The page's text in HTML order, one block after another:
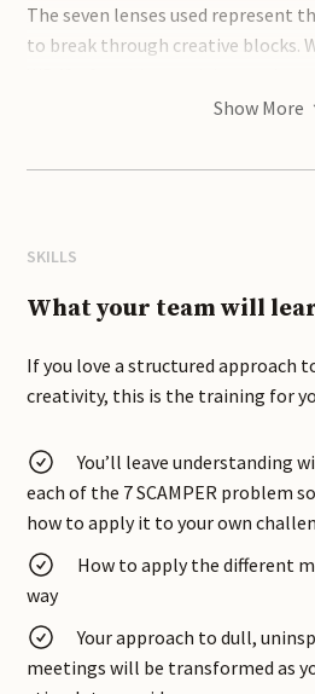
The seven lenses used represent
to break through creative blocks.
almost any problem. It can help
confident in the workplace and is
We have worked with product
comms teams to help them solve
You will explore case studies from
generate solutions.
In this problem solving training
collaborating and problem-
workshop and find solutions to
can be run as an interactive online
Innovation is often about
already exists. SCAMPER lenses
Show More
SKILLS
What your team will
If you love a structured approach
creativity, this is the training for
You’ll leave understanding
each of the 7 SCAMPER problem
how to apply it to your own
How to apply the different
way
Your approach to dull,
meetings will be transformed as